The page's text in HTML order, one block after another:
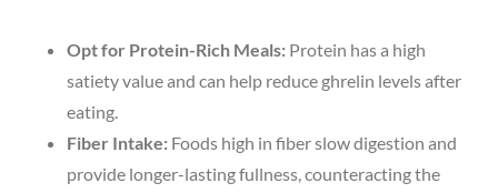
Opt for Protein-Rich Meals: Protein has a high
satiety value and can help reduce ghrelin levels after
eating.
Fiber Intake: Foods high in fiber slow digestion and
provide longer-lasting fullness, counteracting the